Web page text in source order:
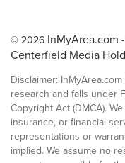
© 2026 InMyArea.com
Centerfield Media
Disclaimer:
research and falls under
Copyright Act (DMCA).
insurance, or financial
representations or
implied. We assume no